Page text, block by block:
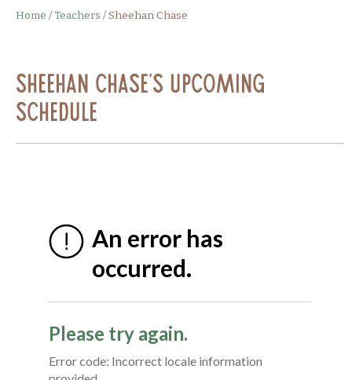
Home /Teachers /Sheehan Chase
Sheehan Chase's Upcoming
Schedule